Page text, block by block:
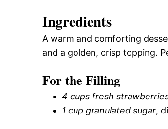
Ingredients
A warm and comforting
and a golden, crisp topping.
For the Filling
4 cups fresh
1 cup granulated sugar,